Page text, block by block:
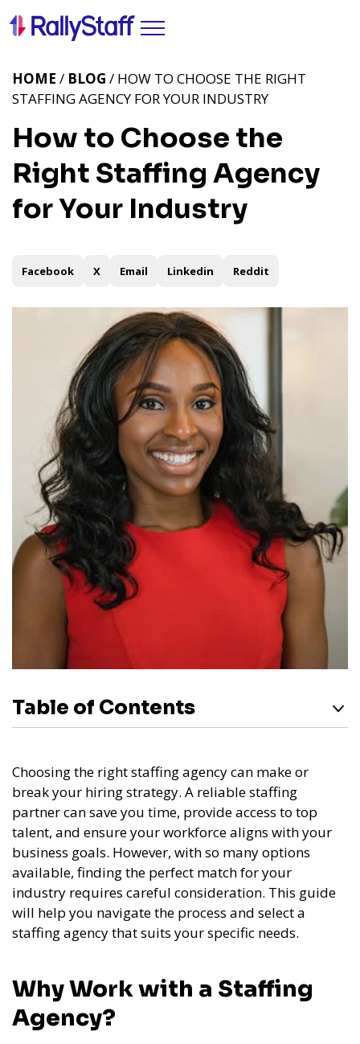
How to Choose the
Right Staffing Agency
for Your Industry
HOME / BLOG / HOW TO CHOOSE THE RIGHT
STAFFING AGENCY FOR YOUR INDUSTRY
Facebook X Email Linkedin Reddit
Table of Contents
Choosing the right staffing agency can make or
break your hiring strategy. A reliable staffing
partner can save you time, provide access to top
talent, and ensure your workforce aligns with your
business goals. However, with so many options
available, finding the perfect match for your
industry requires careful consideration. This guide
will help you navigate the process and select a
staffing agency that suits your specific needs.
Why Work with a Staffing
Agency?